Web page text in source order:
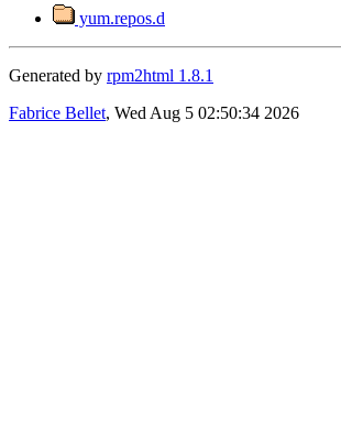
yum.repos.d
Generated by rpm2html 1.8.1
Fabrice Bellet, Wed Aug 5 02:50:34 2026